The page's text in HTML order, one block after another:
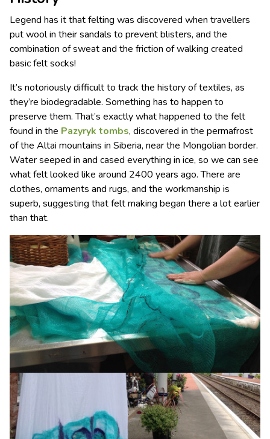
Legend has it that felting was discovered when travellers
put wool in their sandals to prevent blisters, and the
combination of sweat and the friction of walking created
basic felt socks!
It’s notoriously difficult to track the history of textiles, as
they’re biodegradable. Something has to happen to
preserve them. That’s exactly what happened to the felt
found in the Pazyryk tombs, discovered in the permafrost
of the Altai mountains in Siberia, near the Mongolian border.
Water seeped in and cased everything in ice, so we can see
what felt looked like around 2400 years ago. There are
clothes, ornaments and rugs, and the workmanship is
superb, suggesting that felt making began there a lot earlier
than that.